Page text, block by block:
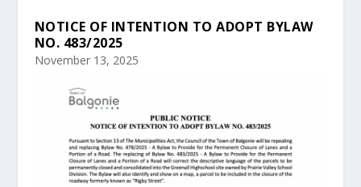
NOTICE OF INTENTION TO ADOPT BYLAW
NO. 483/2025
November 13, 2025